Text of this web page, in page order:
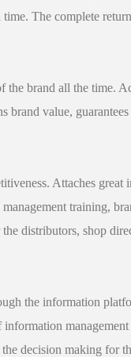
The complete
the brand all the time.
value,
Attaches
training,
distributors, shop
the information
decision making for